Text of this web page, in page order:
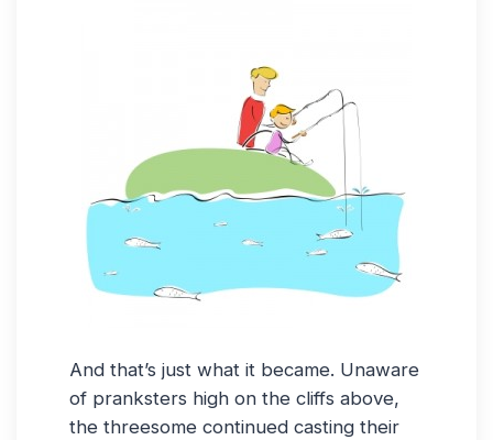
And that’s just what it became. Unaware
of pranksters high on the cliffs above,
the threesome continued casting their